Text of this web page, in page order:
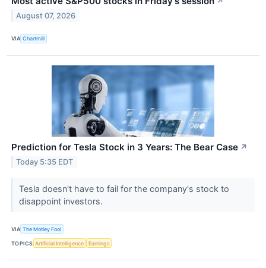
August 07, 2026
VIA Chartmill
Prediction for Tesla Stock in 3 Years: The Bear Case ↗
Today 5:35 EDT
Tesla doesn't have to fail for the company's stock to
disappoint investors.
VIA The Motley Fool
TOPICS Artificial Intelligence Earnings